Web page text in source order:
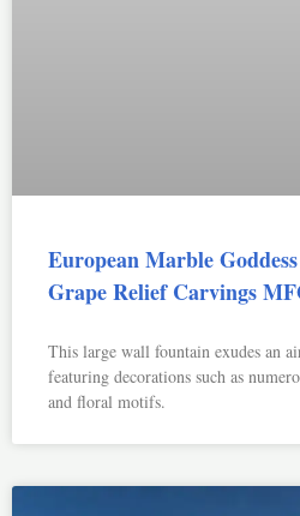
European Marble
Grape Relief Carvings
This large wall fountain exudes an
featuring decorations such as
and floral motifs.